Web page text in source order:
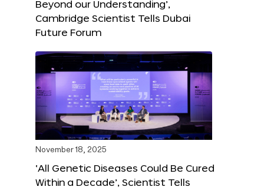
Beyond our Understanding’,
Cambridge Scientist Tells Dubai
Future Forum
November 18, 2025
‘All Genetic Diseases Could Be Cured
Within a Decade’, Scientist Tells